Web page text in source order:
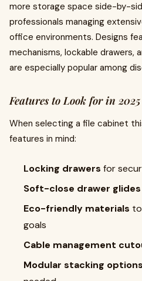
more storage space side-by-
professionals managing
office environments. Designs
mechanisms, lockable drawers,
are especially popular among
Features to Look for in 2025
When selecting a file cabinet
features in mind:
Locking drawers for
Soft-close drawer glides
Eco-friendly materials
goals
Cable management
Modular stacking options